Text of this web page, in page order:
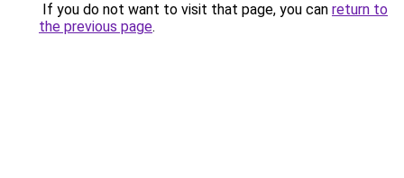
If you do not want to visit that page, you can return to
the previous page.